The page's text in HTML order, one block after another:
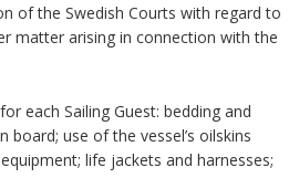
of the Swedish Courts with regard to
matter arising in connection with the
each Sailing Guest: bedding and
use of the vessel’s oilskins
life jackets and harnesses;